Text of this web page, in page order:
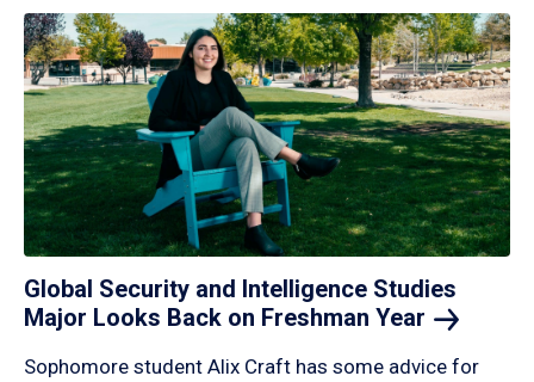
Global Security and Intelligence Studies
Major Looks Back on Freshman Year
Sophomore student Alix Craft has some advice for